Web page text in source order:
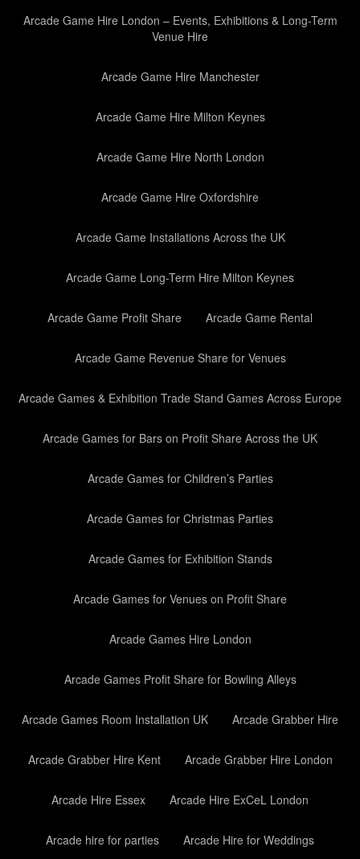
Arcade Game Hire London – Events, Exhibitions & Long-Term
Venue Hire
Arcade Game Hire Manchester
Arcade Game Hire Milton Keynes
Arcade Game Hire North London
Arcade Game Hire Oxfordshire
Arcade Game Installations Across the UK
Arcade Game Long-Term Hire Milton Keynes
Arcade Game Profit Share Arcade Game Rental
Arcade Game Revenue Share for Venues
Arcade Games & Exhibition Trade Stand Games Across Europe
Arcade Games for Bars on Profit Share Across the UK
Arcade Games for Children’s Parties
Arcade Games for Christmas Parties
Arcade Games for Exhibition Stands
Arcade Games for Venues on Profit Share
Arcade Games Hire London
Arcade Games Profit Share for Bowling Alleys
Arcade Games Room Installation UK Arcade Grabber Hire
Arcade Grabber Hire Kent Arcade Grabber Hire London
Arcade Hire Essex Arcade Hire ExCeL London
Arcade hire for parties Arcade Hire for Weddings